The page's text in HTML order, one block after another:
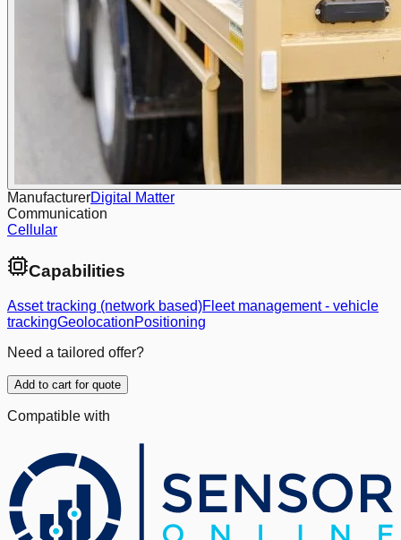
ManufacturerDigital Matter
Communication
Cellular
Capabilities
Asset tracking (network based)Fleet management - vehicle
trackingGeolocationPositioning
Need a tailored offer?
Add to cart for quote
Compatible with